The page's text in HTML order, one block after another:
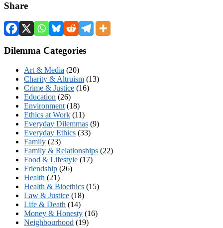
Share
Dilemma Categories
Art & Media (20)
Charity & Altruism (13)
Crime & Justice (16)
Education (26)
Environment (18)
Ethics at Work (11)
Everyday Dilemmas (9)
Everyday Ethics (33)
Family (23)
Family & Relationships (22)
Food & Lifestyle (17)
Friendship (26)
Health (21)
Health & Bioethics (15)
Law & Justice (18)
Life & Death (14)
Money & Honesty (16)
Neighbourhood (19)